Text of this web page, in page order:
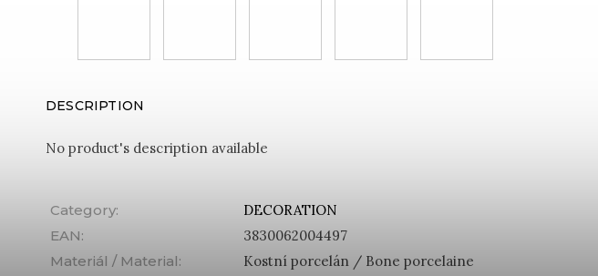
DESCRIPTION
No product's description available
Category:
DECORATION
EAN:
3830062004497
Materiál / Material:
Kostní porcelán / Bone porcelaine